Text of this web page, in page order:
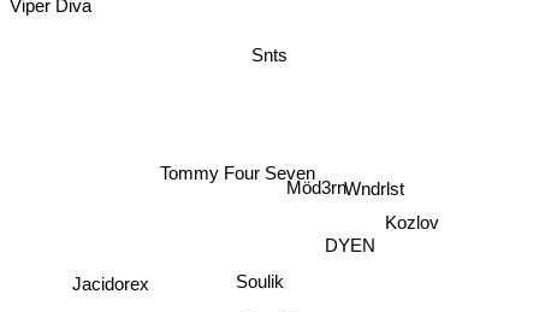
Snts
Wndrlst
Tommy Four Seven
Soulik
Kozlov
Möd3rn
DYEN
Jacidorex